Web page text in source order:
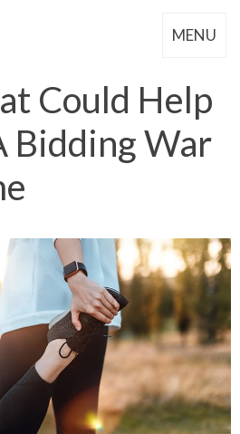
MENU
Could Help
Bidding War